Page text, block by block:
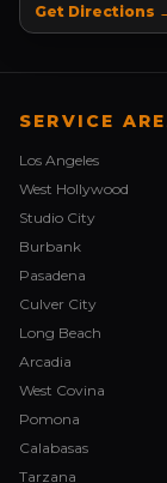
Get Directions
SERVICE
Los Angeles
West Hollywood
Studio City
Burbank
Pasadena
Culver City
Long Beach
Arcadia
West Covina
Pomona
Calabasas
Tarzana